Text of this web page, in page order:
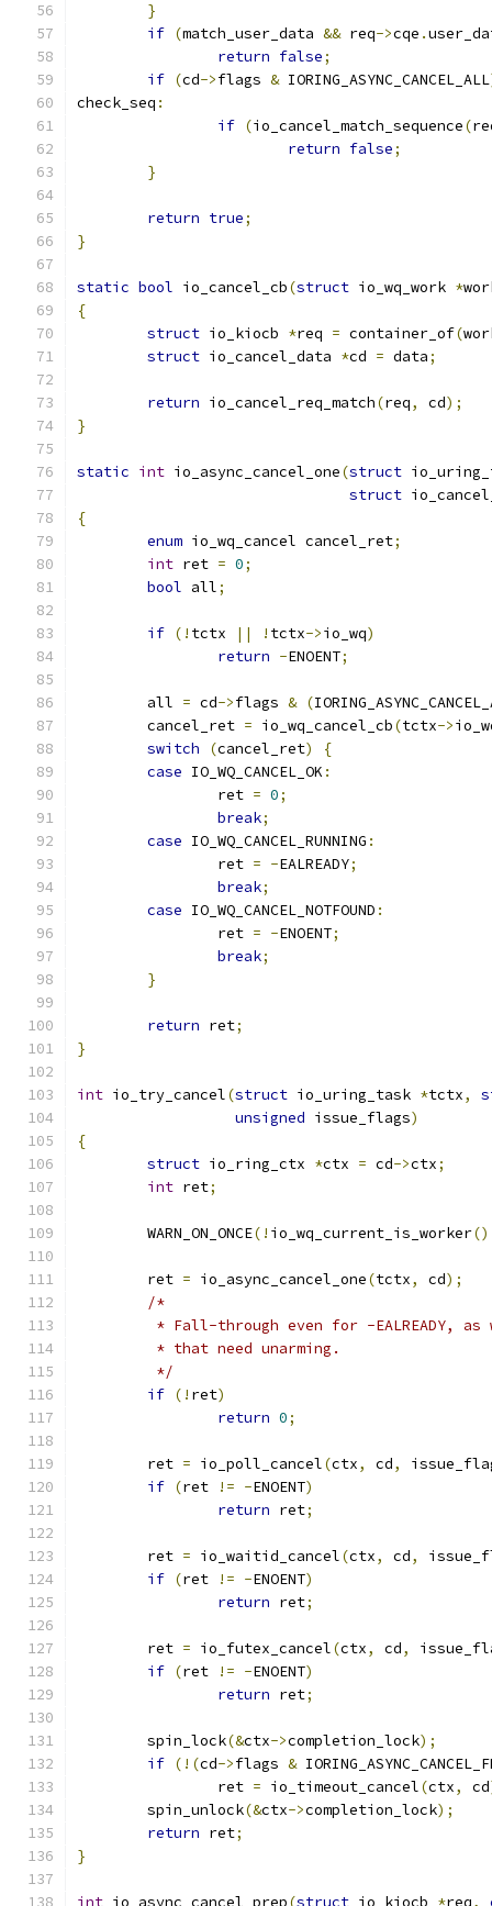
}
if (match_user_data && req->cqe .
return false;
if (cd->flags & IORING_ASYNC_CANCEL_ALL
check_seq :
if (io_cancel_match_sequence(
return false;
}
return true;
}
static bool io_cancel_cb(struct io_wq_work *
{
struct io_kiocb *req = container_of(
struct io_cancel_data *cd = data;
return io_cancel_req_match(req, cd);
}
static int io_async_cancel_one(struct
struct
{
enum io_wq_cancel cancel_ret;
int ret = 0;
bool all;
if (! tctx || ! tctx->io_wq)
return -ENOENT;
	all
= cd->flags & (
	cancel_ret
= io_wq_cancel_cb(tctx->
switch
(cancel_ret)
{
case IO_WQ_CANCEL_OK :
		ret
= 0;
break;
case IO_WQ_CANCEL_RUNNING :
		ret
= -EALREADY;
break;
case IO_WQ_CANCEL_NOTFOUND :
		ret
= -ENOENT;
break;
}
return ret;
}
int io_try_cancel(struct io_uring_task *tctx,
unsigned issue_flags)
{
struct io_ring_ctx *ctx = cd->ctx;
int ret;
	WARN_ON_ONCE
(! io_wq_current_is_worker()
	ret
= io_async_cancel_one(tctx, cd);
/*
* Fall-through even for -EALREADY, as
	 * that need unarming.
	 */
if (! ret)
return 0;
	ret
= io_poll_cancel(ctx, cd,
if (ret != -ENOENT)
return ret;
	ret
= io_waitid_cancel(ctx, cd,
if (ret != -ENOENT)
return ret;
	ret
= io_futex_cancel(ctx, cd,
if (ret != -ENOENT)
return ret;
	spin_lock
(&ctx->completion_lock);
if (!(cd->flags &
		ret
= io_timeout_cancel(ctx, cd
	spin_unlock
(&ctx->completion_lock);
return ret;
}
int io_async_cancel_prep(struct io_kiocb *req,